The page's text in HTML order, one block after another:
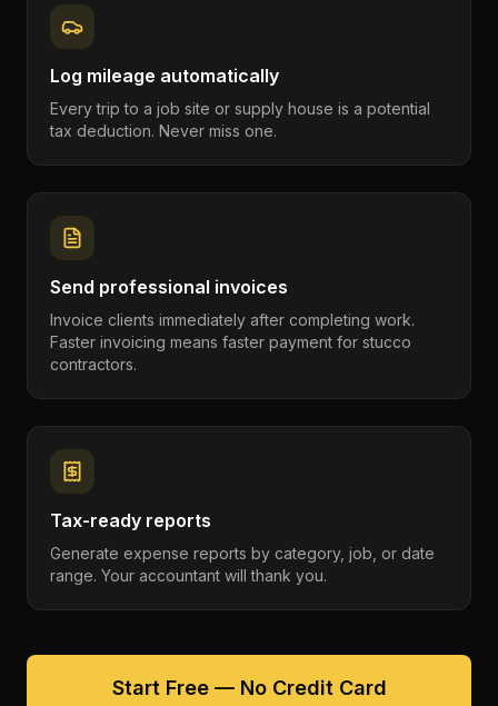
Log mileage automatically
Every trip to a job site or supply house is a potential
tax deduction. Never miss one.
Send professional invoices
Invoice clients immediately after completing work.
Faster invoicing means faster payment for stucco
contractors.
Tax-ready reports
Generate expense reports by category, job, or date
range. Your accountant will thank you.
Start Free — No Credit Card